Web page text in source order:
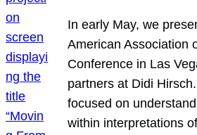
In early May, we
American Association
Conference in Las
partners at Didi
focused on
within interpretations